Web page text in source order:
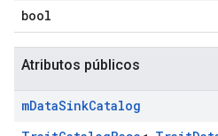
bool
Atributos públicos
mDataSinkCatalog